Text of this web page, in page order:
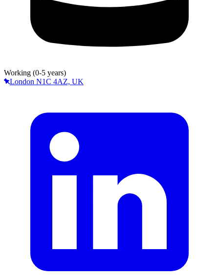
Working (0-5 years)
London N1C 4AZ, UK